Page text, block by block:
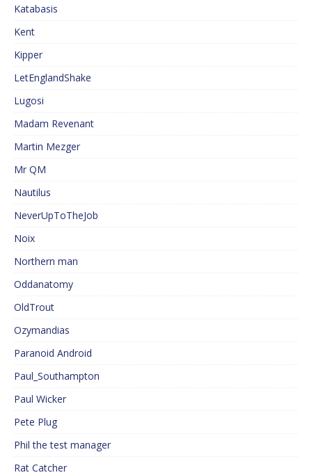
Katabasis
Kent
Kipper
LetEnglandShake
Lugosi
Madam Revenant
Martin Mezger
Mr QM
Nautilus
NeverUpToTheJob
Noix
Northern man
Oddanatomy
OldTrout
Ozymandias
Paranoid Android
Paul_Southampton
Paul Wicker
Pete Plug
Phil the test manager
Rat Catcher